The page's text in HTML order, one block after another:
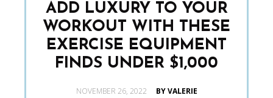
ADD LUXURY TO YOUR
WORKOUT WITH THESE
EXERCISE EQUIPMENT
FINDS UNDER $1,000
POSTED
NOVEMBER 26, 2022 BY VALERIE